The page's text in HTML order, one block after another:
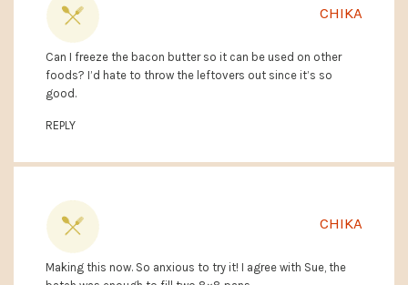
CHIKA
Can I freeze the bacon butter so it can be used on other
foods? I’d hate to throw the leftovers out since it’s so
good.
REPLY
CHIKA
Making this now. So anxious to try it! I agree with Sue, the